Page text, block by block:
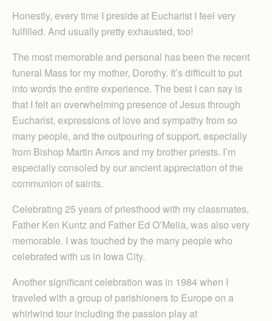
Honestly, every time I preside at Eucharist I feel very
fulfilled. And usually pretty exhausted, too!
The most memorable and personal has been the recent
funeral Mass for my mother, Dorothy. It’s difficult to put
into words the entire experience. The best I can say is
that I felt an overwhelming presence of Jesus through
Eucharist, expressions of love and sympathy from so
many people, and the outpouring of support, especially
from Bishop Martin Amos and my brother priests. I’m
especially consoled by our ancient appreciation of the
communion of saints.
Celebrating 25 years of priesthood with my classmates,
Father Ken Kuntz and Father Ed O’Melia, was also very
memorable. I was touched by the many people who
celebrated with us in Iowa City.
Another significant celebration was in 1984 when I
traveled with a group of parishioners to Europe on a
whirlwind tour including the passion play at